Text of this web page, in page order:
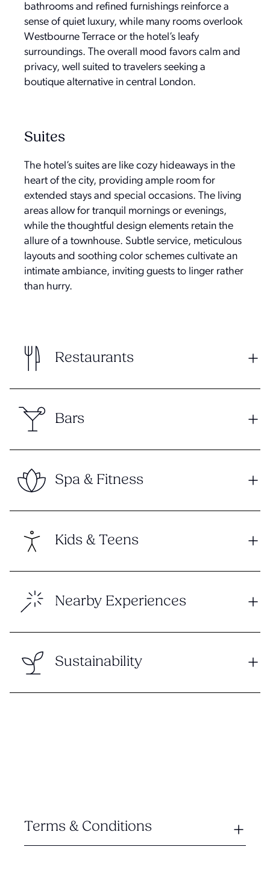
bathrooms and refined furnishings reinforce a
sense of quiet luxury, while many rooms overlook
Westbourne Terrace or the hotel’s leafy
surroundings. The overall mood favors calm and
privacy, well suited to travelers seeking a
boutique alternative in central London.
Suites
The hotel’s suites are like cozy hideaways in the
heart of the city, providing ample room for
extended stays and special occasions. The living
areas allow for tranquil mornings or evenings,
while the thoughtful design elements retain the
allure of a townhouse. Subtle service, meticulous
layouts and soothing color schemes cultivate an
intimate ambiance, inviting guests to linger rather
than hurry.
Restaurants
Bars
Spa & Fitness
Kids & Teens
Nearby Experiences
Sustainability
Terms & Conditions